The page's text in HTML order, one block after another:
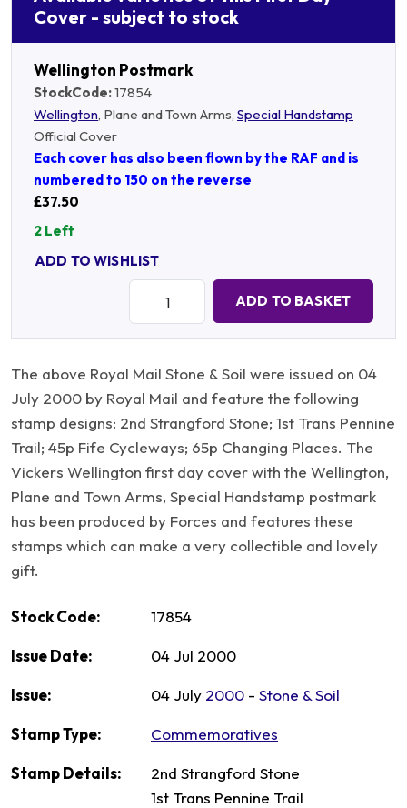
Cover - subject to stock
Wellington Postmark
StockCode:17854
Wellington, Plane and Town Arms, Special Handstamp
Official Cover
Each cover has also been flown by the RAF and is
numbered to 150 on the reverse
£37.50
2 Left
ADD TO WISHLIST
ADD TO BASKET
The above Royal Mail Stone & Soil were issued on 04
July 2000 by Royal Mail and feature the following
stamp designs: 2nd Strangford Stone; 1st Trans Pennine
Trail; 45p Fife Cycleways; 65p Changing Places. The
Vickers Wellington first day cover with the Wellington,
Plane and Town Arms, Special Handstamp postmark
has been produced by Forces and features these
stamps which can make a very collectible and lovely
gift.
Stock Code: 17854
Issue Date: 04 Jul 2000
Issue: 04 July 2000 - Stone & Soil
Stamp Type: Commemoratives
Stamp Details:
2nd Strangford Stone
1st Trans Pennine Trail